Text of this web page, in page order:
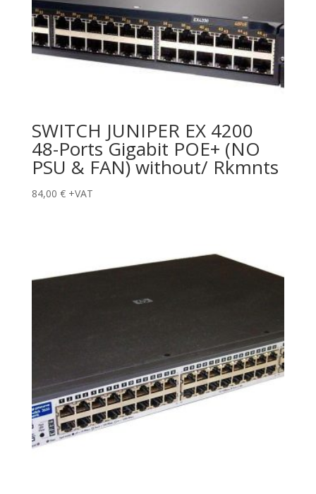
SWITCH JUNIPER EX 4200
48-Ports Gigabit POE+ (NO
PSU & FAN) without/ Rkmnts
84,00 € +VAT